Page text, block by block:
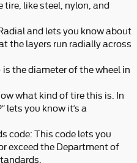
tire, like steel, nylon, and
and lets you know about
the layers run radially across
the diameter of the wheel in
what kind of tire this is. In
lets you know it’s a
code: This code lets you
exceed the Department of